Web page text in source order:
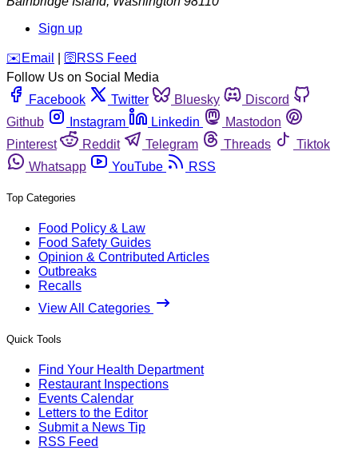
Sign up
️✉️ Email 🛜 RSS Feed
Follow Us on Social Media
Facebook
Twitter Bluesky
Discord
Github
Instagram Linkedin
Mastodon
Pinterest
Reddit Telegram Threads
Tiktok
Whatsapp
YouTube RSS
Top Categories
Food Policy & Law
Food Safety Guides
Opinion & Contributed Articles
Outbreaks
Recalls
View All Categories
Quick Tools
Find Your Health Department
Restaurant Inspections
Events Calendar
Letters to the Editor
Submit a News Tip
RSS Feed